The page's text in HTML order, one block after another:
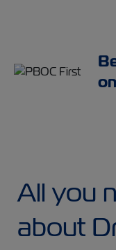
All you
about